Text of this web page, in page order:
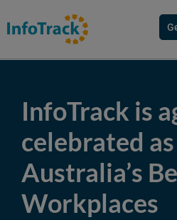
InfoTrack is
celebrated
Australia’s
Workplaces